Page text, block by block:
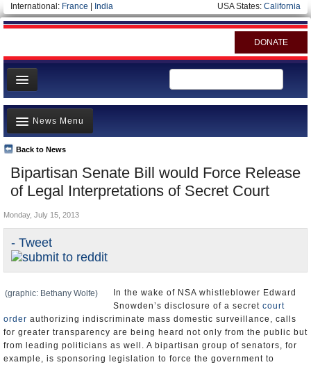
International: France India USA States: California
DONATE
News
Meet your Government
Departments/Agencies
Nations
Blog
Bipartisan Senate Bill would Force Release
of Legal Interpretations of Secret Court
Back to News
News Menu
Top Stories
Unusual News
Controversies
U.S. and the World
- Tweet
Monday, July 15, 2013
(graphic: Bethany Wolfe)
In the wake of NSA whistleblower Edward
Snowden’s disclosure of a secret court
order authorizing indiscriminate mass domestic surveillance, calls
for greater transparency are being heard not only from the public but
from leading politicians as well. A bipartisan group of senators, for
example, is sponsoring legislation to force the government to